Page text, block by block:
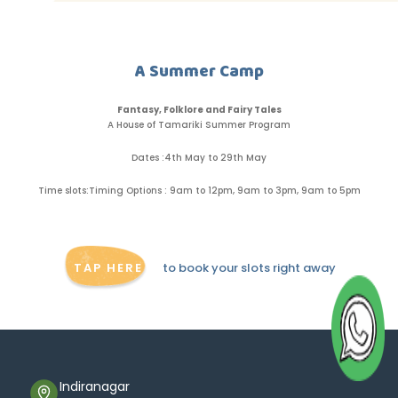
A Summer Camp
Fantasy, Folklore and Fairy Tales
A House of Tamariki Summer Program
Dates :4th May to 29th May
Time slots:Timing Options : 9am to 12pm, 9am to 3pm, 9am to 5pm
TAP HERE to book your slots right away
Indiranagar